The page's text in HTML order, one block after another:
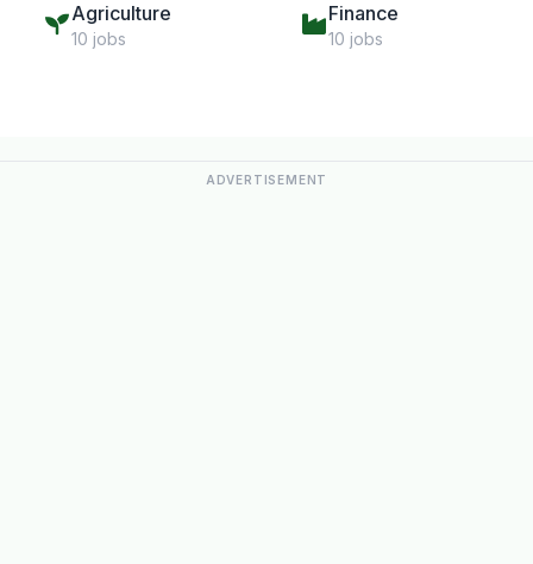
Agriculture
10 jobs
Finance
10 jobs
ADVERTISEMENT